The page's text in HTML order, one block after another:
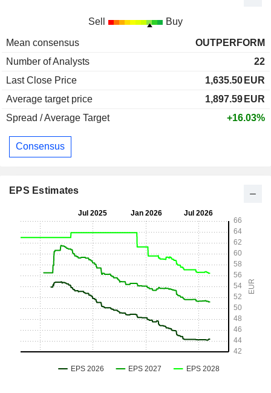
Sell Buy
Mean consensus
OUTPERFORM
Number of Analysts
22
Last Close Price
1,635.50 EUR
Average target price
1,897.59 EUR
Spread / Average Target
+16.03%
Consensus
EPS Estimates